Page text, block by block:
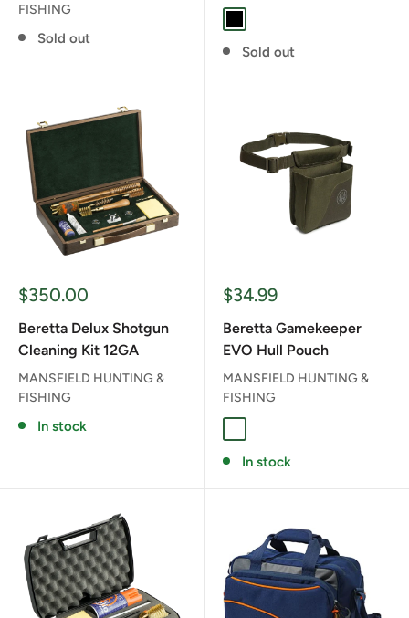
FISHING
Sold out
Sold out
Sale
$350.00
Beretta Delux Shotgun
Cleaning Kit 12GA
MANSFIELD HUNTING &
FISHING
In stock
Sale
$34.99
Beretta Gamekeeper
EVO Hull Pouch
MANSFIELD HUNTING &
FISHING
In stock